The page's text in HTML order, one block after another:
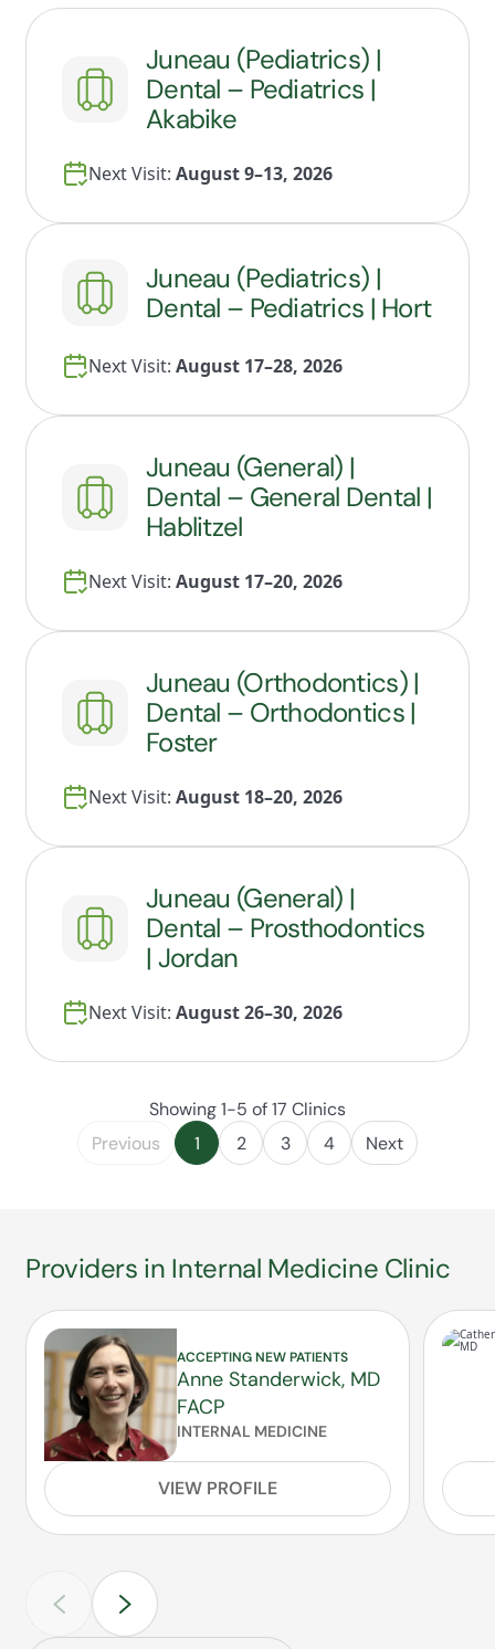
Juneau (Pediatrics) |
Dental – Pediatrics |
Akabike
Next Visit: August 9–13, 2026
Juneau (Pediatrics) |
Dental – Pediatrics | Hort
Next Visit: August 17–28, 2026
Juneau (General) |
Dental – General Dental |
Hablitzel
Next Visit: August 17–20, 2026
Juneau (Orthodontics) |
Dental – Orthodontics |
Foster
Next Visit: August 18–20, 2026
Juneau (General) |
Dental – Prosthodontics
| Jordan
Next Visit: August 26–30, 2026
Showing 1-5 of 17 Clinics
Previous
1 2 3 4 Next
Providers in Internal Medicine Clinic
ACCEPTING NEW PATIENTS
Anne Standerwick, MD
FACP
INTERNAL MEDICINE
VIEW PROFILE